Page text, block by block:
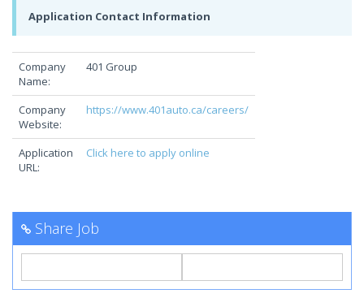
Application Contact Information
Company
Name:
401 Group
Company
Website:
https://www.401auto.ca/careers/
Application
URL:
Click here to apply online
Share Job